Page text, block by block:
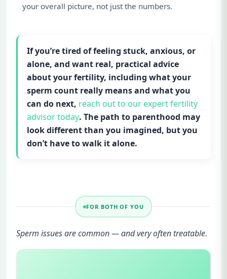
your overall picture, not just the numbers.
If you’re tired of feeling stuck, anxious, or
alone, and want real, practical advice
about your fertility, including what your
sperm count really means and what you
can do next, reach out to our expert fertility
advisor today. The path to parenthood may
look different than you imagined, but you
don’t have to walk it alone.
FOR BOTH OF YOU
Sperm issues are common — and very often treatable.